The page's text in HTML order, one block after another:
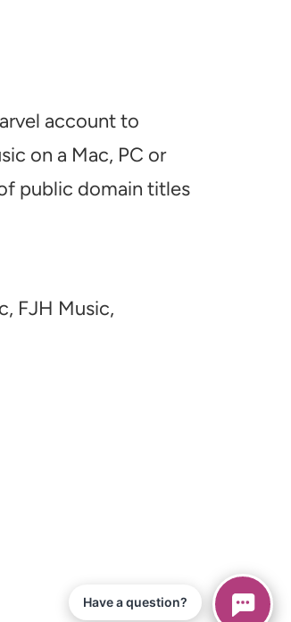
account to
on a Mac, PC or
public domain titles
FJH Music,
Have a question?